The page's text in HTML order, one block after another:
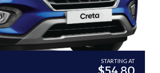
STARTING AT